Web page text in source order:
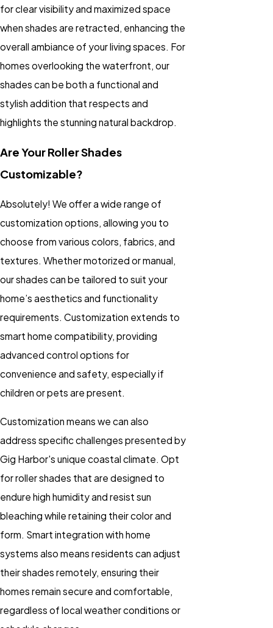
for clear visibility and maximized space
when shades are retracted, enhancing the
overall ambiance of your living spaces. For
homes overlooking the waterfront, our
shades can be both a functional and
stylish addition that respects and
highlights the stunning natural backdrop.
Are Your Roller Shades
Customizable?
Absolutely! We offer a wide range of
customization options, allowing you to
choose from various colors, fabrics, and
textures. Whether motorized or manual,
our shades can be tailored to suit your
home’s aesthetics and functionality
requirements. Customization extends to
smart home compatibility, providing
advanced control options for
convenience and safety, especially if
children or pets are present.
Customization means we can also
address specific challenges presented by
Gig Harbor's unique coastal climate. Opt
for roller shades that are designed to
endure high humidity and resist sun
bleaching while retaining their color and
form. Smart integration with home
systems also means residents can adjust
their shades remotely, ensuring their
homes remain secure and comfortable,
regardless of local weather conditions or